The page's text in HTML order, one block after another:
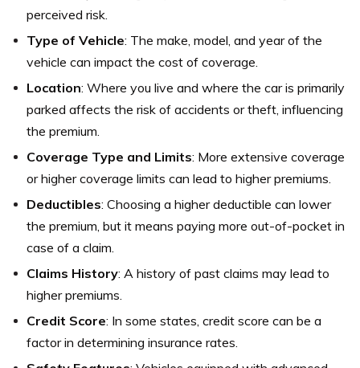
perceived risk.
Type of Vehicle: The make, model, and year of the
vehicle can impact the cost of coverage.
Location: Where you live and where the car is primarily
parked affects the risk of accidents or theft, influencing
the premium.
Coverage Type and Limits: More extensive coverage
or higher coverage limits can lead to higher premiums.
Deductibles: Choosing a higher deductible can lower
the premium, but it means paying more out-of-pocket in
case of a claim.
Claims History: A history of past claims may lead to
higher premiums.
Credit Score: In some states, credit score can be a
factor in determining insurance rates.